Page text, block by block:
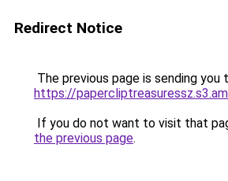
Redirect Notice
The previous page is sending you
https://
If you do not want to visit that
the previous page.